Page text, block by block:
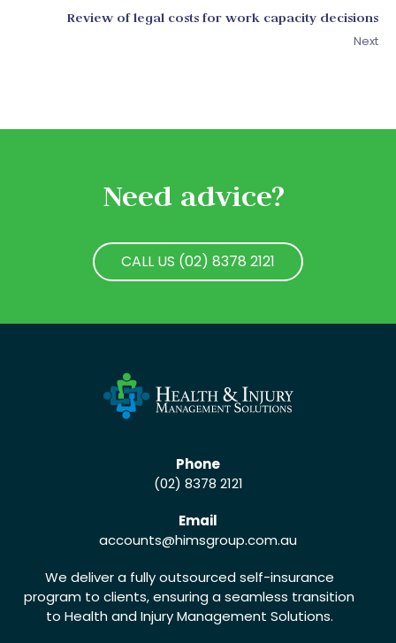
Review of legal costs for work capacity decisions
Next
Need advice?
CALL US (02) 8378 2121
Phone
(02) 8378 2121
Email
accounts@himsgroup.com.au
We deliver a fully outsourced self-insurance
program to clients, ensuring a seamless transition
to Health and Injury Management Solutions.